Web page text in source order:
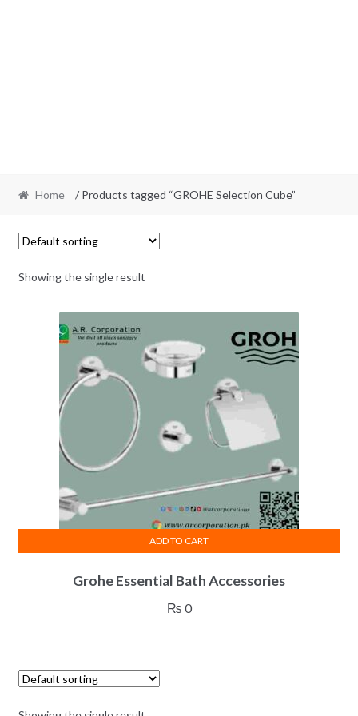
Home / Products tagged “GROHE Selection Cube”
Showing the single result
Grohe Essential Bath Accessories
₨ 0
ADD TO CART